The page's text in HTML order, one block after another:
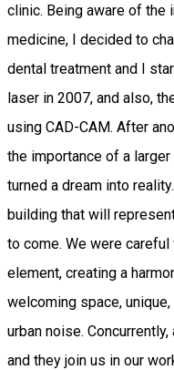
clinic. Being aware of the
medicine, I decided to
dental treatment and I
laser in 2007, and also,
using CAD-CAM. After
the importance of a
turned a dream into
building that will
to come. We were
element, creating a
welcoming space,
urban noise.
and they join us in our